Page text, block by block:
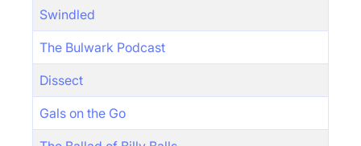
Swindled
The Bulwark Podcast
Dissect
Gals on the Go